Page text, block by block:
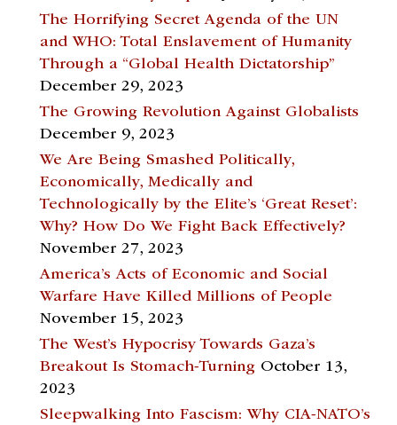
The Horrifying Secret Agenda of the UN
and WHO: Total Enslavement of Humanity
Through a “Global Health Dictatorship”
December 29, 2023
The Growing Revolution Against Globalists
December 9, 2023
We Are Being Smashed Politically,
Economically, Medically and
Technologically by the Elite’s ‘Great Reset’:
Why? How Do We Fight Back Effectively?
November 27, 2023
America’s Acts of Economic and Social
Warfare Have Killed Millions of People
November 15, 2023
The West’s Hypocrisy Towards Gaza’s
Breakout Is Stomach-Turning October 13,
2023
Sleepwalking Into Fascism: Why CIA-NATO’s